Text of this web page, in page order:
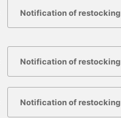
Notification of restocking
Notification of restocking
Notification of restocking